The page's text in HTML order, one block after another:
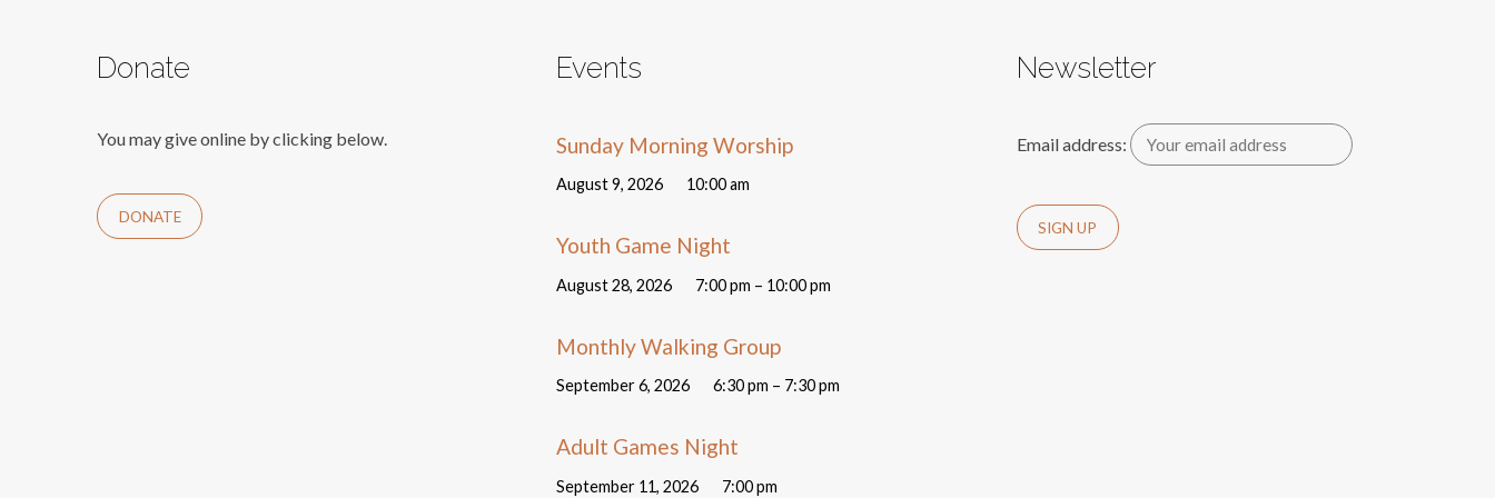
Donate
You may give online by clicking below.
DONATE
Events
Sunday Morning Worship
August 9, 2026 10:00 am
Youth Game Night
August 28, 2026 7:00 pm – 10:00 pm
Monthly Walking Group
September 6, 2026 6:30 pm – 7:30 pm
Adult Games Night
September 11, 2026 7:00 pm
Newsletter
Email address: